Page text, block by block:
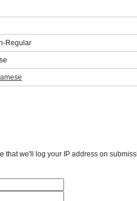
Regular
that we'll log your IP address on